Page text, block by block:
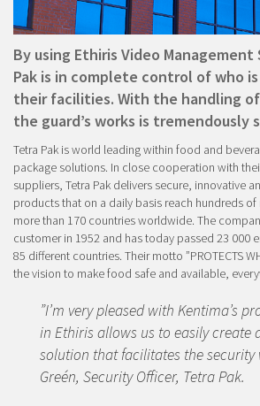
By using Ethiris Video
Pak is in complete control of who
their facilities. With the handling of
the guard’s works is tremendously
Tetra Pak is world leading within food and
package solutions. In close cooperation with
suppliers, Tetra Pak delivers secure, innovative
products that on a daily basis reach hundreds
more than 170 countries worldwide. The
customer in 1952 and has today passed 23 000
85 different countries. Their motto ”PROTECTS
the vision to make food safe and available,
”I’m very pleased with Kentima’s
in Ethiris allows us to easily create
solution that facilitates the security
Greén, Security Officer, Tetra Pak.